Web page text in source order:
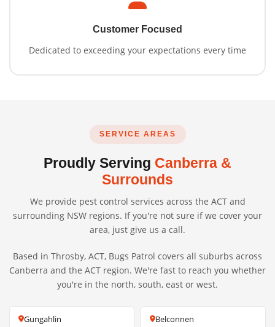
Customer Focused
Dedicated to exceeding your expectations every time
SERVICE AREAS
Proudly Serving Canberra &
Surrounds
We provide pest control services across the ACT and
surrounding NSW regions. If you're not sure if we cover your
area, just give us a call.
Based in Throsby, ACT, Bugs Patrol covers all suburbs across
Canberra and the ACT region. We're fast to reach you whether
you're in the north, south, east or west.
Gungahlin Belconnen